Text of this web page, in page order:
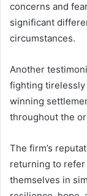
concerns and
significant
circumstances.
Another
fighting
winning
throughout the
The firm’s
returning to
themselves in